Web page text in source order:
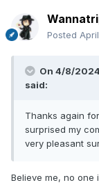
Posted
On 4/8/
said:
Thanks again
surprised my
very pleasant
Believe me, no one